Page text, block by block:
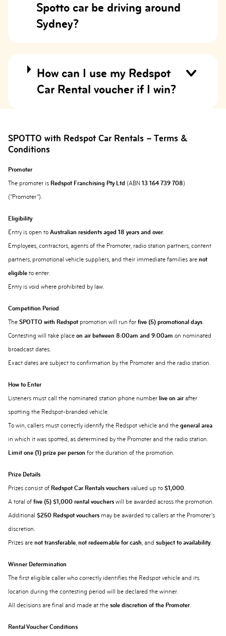
Spotto car be driving around
Sydney?
How can I use my Redspot
Car Rental voucher if I win?
SPOTTO with Redspot Car Rentals – Terms &
Conditions
Promoter
The promoter is Redspot Franchising Pty Ltd (ABN 13 164 739 708)
(“Promoter”).
Eligibility
Entry is open to Australian residents aged 18 years and over.
Employees, contractors, agents of the Promoter, radio station partners, content
partners, promotional vehicle suppliers, and their immediate families are not
eligible to enter.
Entry is void where prohibited by law.
Competition Period
The SPOTTO with Redspotpromotion will run for five (5) promotional days.
Contesting will take place on air between 8:00am and 9:00am on nominated
broadcast dates.
Exact dates are subject to confirmation by the Promoter and the radio station.
How to Enter
Listeners must call the nominated station phone number live on airafter
spotting the Redspot-branded vehicle.
To win, callers must correctly identify the Redspot vehicle and the general area
in which it was spotted, as determined by the Promoter and the radio station.
Limit one (1) prize per person for the duration of the promotion.
Prize Details
Prizes consist of Redspot Car Rentals vouchers valued up to $1,000.
A total of five (5) $1,000 rental vouchers will be awarded across the promotion.
Additional $250 Redspot vouchers may be awarded to callers at the Promoter’s
discretion.
Prizes are not transferable, not redeemable for cash, and subject to availability.
Winner Determination
The first eligible caller who correctly identifies the Redspot vehicle and its
location during the contesting period will be declared the winner.
All decisions are final and made at the sole discretion of the Promoter.
Rental Voucher Conditions